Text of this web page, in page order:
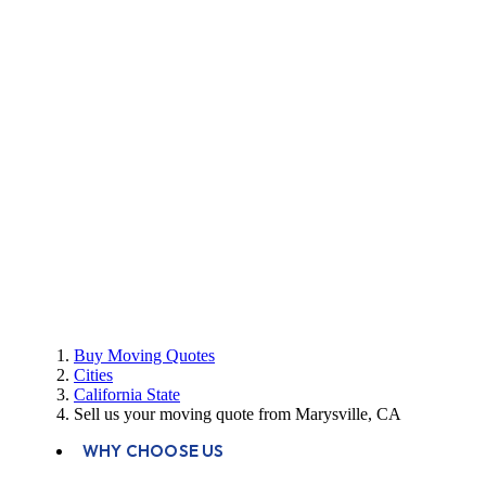
Buy Moving Quotes
Cities
California State
Sell us your moving quote from Marysville, CA
WHY CHOOSE US